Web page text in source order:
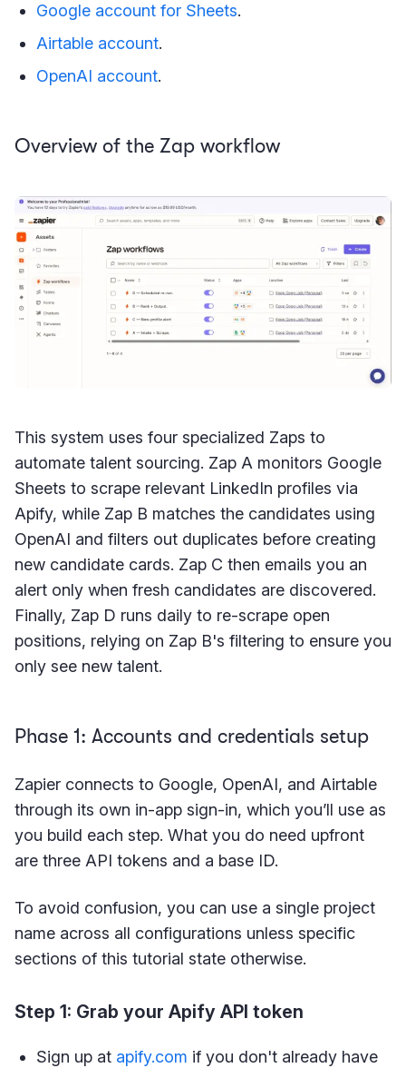
Google account for Sheets.
Airtable account.
OpenAI account.
Overview of the Zap workflow
This system uses four specialized Zaps to
automate talent sourcing. Zap A monitors Google
Sheets to scrape relevant LinkedIn profiles via
Apify, while Zap B matches the candidates using
OpenAI and filters out duplicates before creating
new candidate cards. Zap C then emails you an
alert only when fresh candidates are discovered.
Finally, Zap D runs daily to re-scrape open
positions, relying on Zap B's filtering to ensure you
only see new talent.
Phase 1: Accounts and credentials setup
Zapier connects to Google, OpenAI, and Airtable
through its own in-app sign-in, which you’ll use as
you build each step. What you do need upfront
are three API tokens and a base ID.
To avoid confusion, you can use a single project
name across all configurations unless specific
sections of this tutorial state otherwise.
Step 1: Grab your Apify API token
Sign up at apify.com if you don't already have